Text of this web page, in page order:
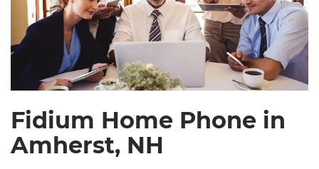
Fidium Home Phone in
Amherst, NH